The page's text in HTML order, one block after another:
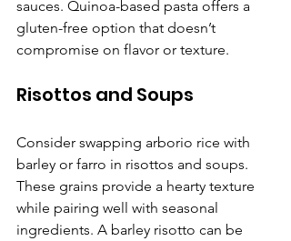
sauces. Quinoa-based pasta offers a
gluten-free option that doesn’t
compromise on flavor or texture.
Risottos and Soups
Consider swapping arborio rice with
barley or farro in risottos and soups.
These grains provide a hearty texture
while pairing well with seasonal
ingredients. A barley risotto can be